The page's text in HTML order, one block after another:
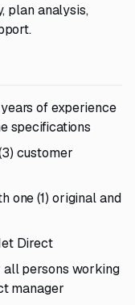
plan analysis,
of experience
specifications
customer
one (1) original and
Direct
all persons working
manager